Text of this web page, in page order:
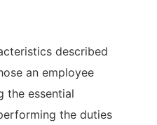
described
an employee
the essential
the duties